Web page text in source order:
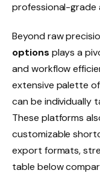
professional-grade
Beyond raw
options plays a
and workflow
extensive palette
can be individually
These platforms
customizable
export formats,
table below